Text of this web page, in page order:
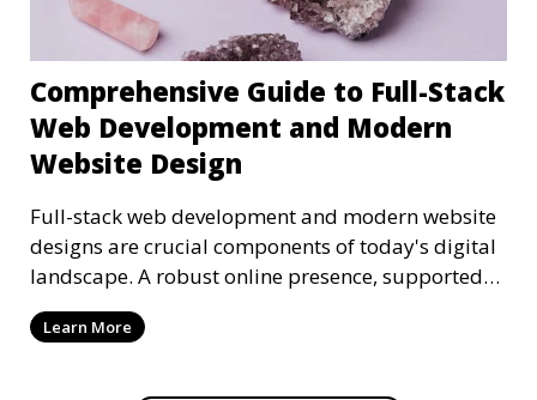
Comprehensive Guide to Full-Stack
Web Development and Modern
Website Design
Full-stack web development and modern website
designs are crucial components of today's digital
landscape. A robust online presence, supported
by ef
Learn More